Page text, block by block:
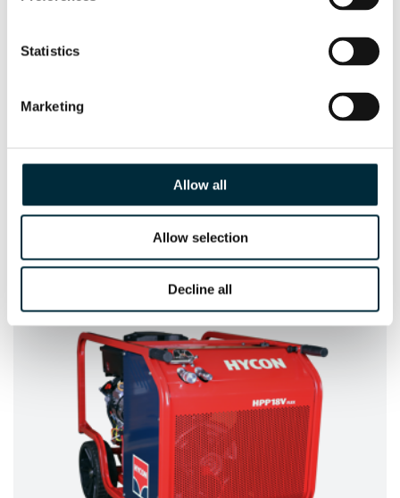
Statistics
Marketing
Allow all
Allow selection
Decline all
HCD25-100 UNDERWATER